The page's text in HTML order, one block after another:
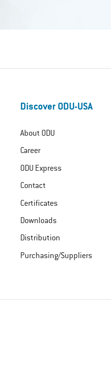
Discover ODU-USA
About ODU
Career
ODU Express
Contact
Certificates
Downloads
Distribution
Purchasing/Suppliers